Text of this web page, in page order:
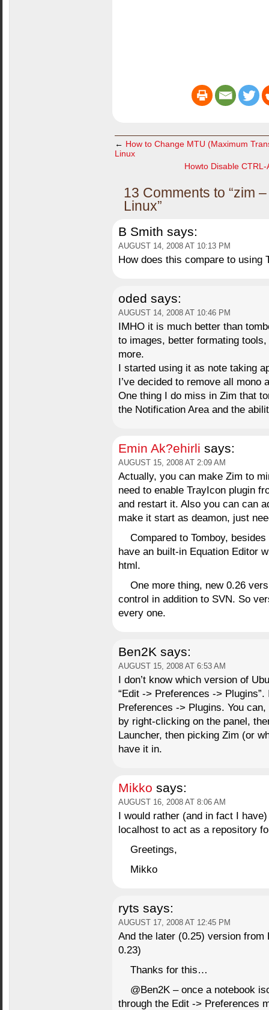
← How to Change MTU (Maximum
Linux
Howto Disable
13 Comments to “zim
Linux”
B Smith says:
AUGUST 14, 2008 AT 10:13 PM
How does this compare to using
oded says:
AUGUST 14, 2008 AT 10:46 PM
IMHO it is much better than
to images, better formating
more.
I started using it as note taking
I’ve decided to remove all mono
One thing I do miss in Zim that
the Notification Area and the
Emin Ak?ehirli says:
AUGUST 15, 2008 AT 2:09 AM
Actually, you can make Zim to
need to enable TrayIcon plugin
and restart it. Also you can can
make it start as deamon, just
Compared to Tomboy,
have an built-in Equation Editor
html.
One more thing, new 0.26
control in addition to SVN. So
every one.
Ben2K says:
AUGUST 15, 2008 AT 6:53 AM
I don’t know which version of
“Edit -> Preferences ->
Preferences -> Plugins. You
by right-clicking on the panel,
Launcher, then picking Zim (or
have it in.
Mikko says:
AUGUST 16, 2008 AT 8:06 AM
I would rather (and in fact I
localhost to act as a repository
Greetings,
Mikko
ryts says:
AUGUST 17, 2008 AT 12:45 PM
And the later (0.25) version
0.23)
Thanks for this…
@Ben2K – once a notebook
through the Edit -> Preferences